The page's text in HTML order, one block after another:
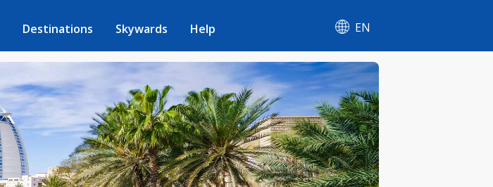
Destinations Skywards Help EN